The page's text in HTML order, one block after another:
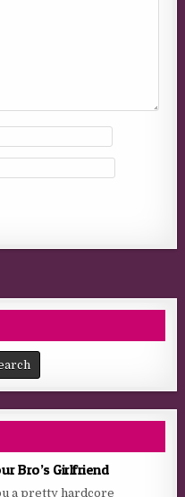
Bro’s Girlfriend
a pretty hardcore